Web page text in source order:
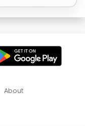
About